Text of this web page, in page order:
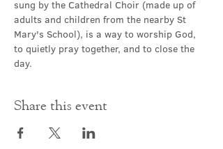
sung by the Cathedral Choir (made up of
adults and children from the nearby St
Mary's School), is a way to worship God,
to quietly pray together, and to close the
day.
Share this event